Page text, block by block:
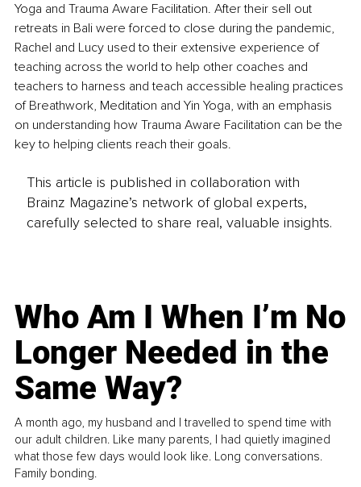
Yoga and Trauma Aware Facilitation. After their sell out
retreats in Bali were forced to close during the pandemic,
Rachel and Lucy used to their extensive experience of
teaching across the world to help other coaches and
teachers to harness and teach accessible healing practices
of Breathwork, Meditation and Yin Yoga, with an emphasis
on understanding how Trauma Aware Facilitation can be the
key to helping clients reach their goals.
This article is published in collaboration with
Brainz Magazine’s network of global experts,
carefully selected to share real, valuable insights.
Who Am I When I’m No
Longer Needed in the
Same Way?
A month ago, my husband and I travelled to spend time with
our adult children. Like many parents, I had quietly imagined
what those few days would look like. Long conversations.
Family bonding.